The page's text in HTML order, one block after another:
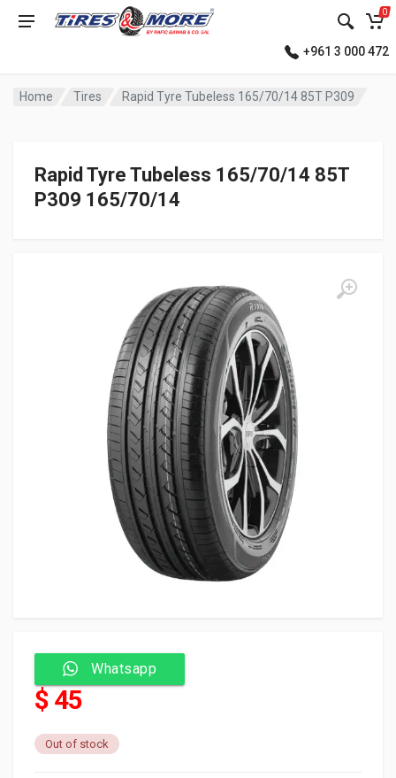
0
+961 3 000 472
Home Tires Rapid Tyre Tubeless 165/70/14 85T P309
Rapid Tyre Tubeless 165/70/14 85T
P309 165/70/14
Whatsapp
$ 45
Out of stock